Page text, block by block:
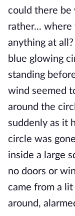
could there be
rather...
anything at
blue glowing
standing
wind seemed
around the
suddenly as it
circle was
inside a large
no doors or
came from a
around,